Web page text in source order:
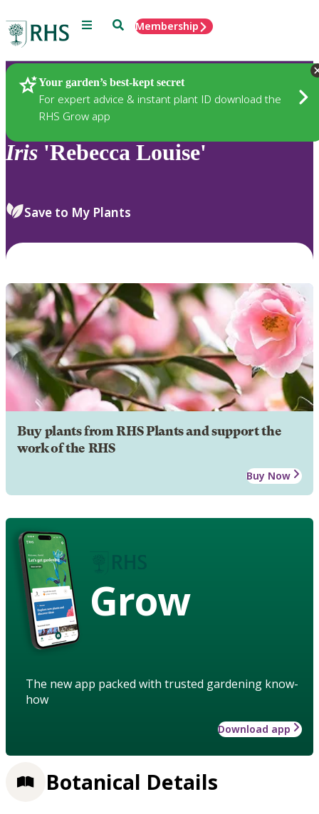
Menu SearchMembership
Your garden’s best-kept secret
For expert advice & instant plant ID download the
RHS Grow app
Plants
Iris 'Rebecca Louise'
Save to My Plants
Buy plants from RHS Plants and support the
work of the RHS
Buy Now
Grow
The new app packed with trusted gardening know-
how
Download app
Botanical Details